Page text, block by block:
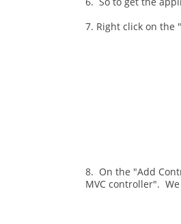
7. Right click on
8. On the "Add
MVC controller".